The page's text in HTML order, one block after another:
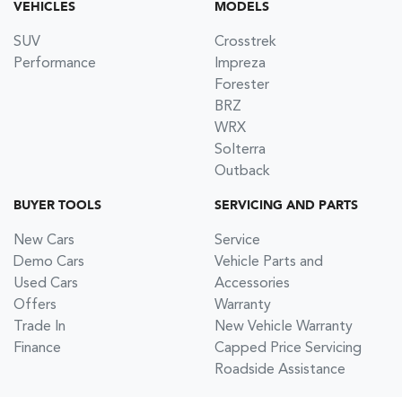
VEHICLES
SUV
Performance
MODELS
Crosstrek
Impreza
Forester
BRZ
WRX
Solterra
Outback
BUYER TOOLS
New Cars
Demo Cars
Used Cars
Offers
Trade In
Finance
SERVICING AND PARTS
Service
Vehicle Parts and
Accessories
Warranty
New Vehicle Warranty
Capped Price Servicing
Roadside Assistance